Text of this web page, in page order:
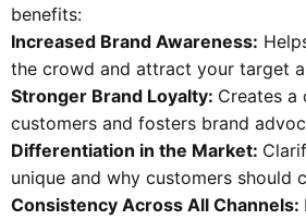
benefits:
Increased Brand Awareness:
the crowd and attract your target
Stronger Brand Loyalty: Creates a
customers and fosters brand
Differentiation in the Market:
unique and why customers should
Consistency Across All Channels: